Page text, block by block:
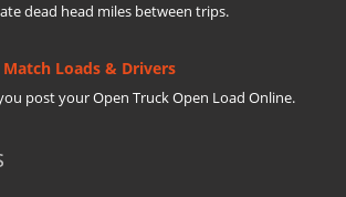
dead head miles between trips.
Loads & Drivers
post your Open Truck Open Load Online.